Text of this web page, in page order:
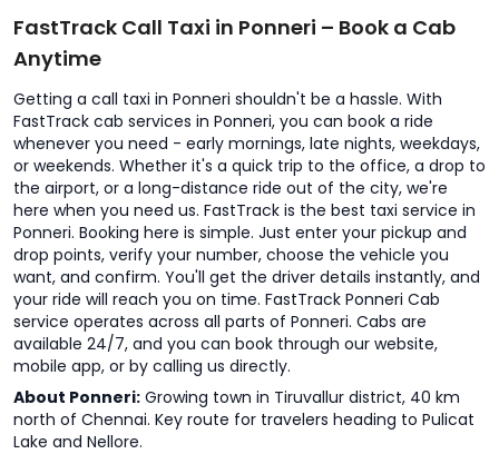
FastTrack Call Taxi in Ponneri – Book a Cab
Anytime
Getting a call taxi in Ponneri shouldn't be a hassle. With
FastTrack cab services in Ponneri, you can book a ride
whenever you need - early mornings, late nights, weekdays,
or weekends. Whether it's a quick trip to the office, a drop to
the airport, or a long-distance ride out of the city, we're
here when you need us. FastTrack is the best taxi service in
Ponneri. Booking here is simple. Just enter your pickup and
drop points, verify your number, choose the vehicle you
want, and confirm. You'll get the driver details instantly, and
your ride will reach you on time. FastTrack Ponneri Cab
service operates across all parts of Ponneri. Cabs are
available 24/7, and you can book through our website,
mobile app, or by calling us directly.
About Ponneri: Growing town in Tiruvallur district, 40 km
north of Chennai. Key route for travelers heading to Pulicat
Lake and Nellore.